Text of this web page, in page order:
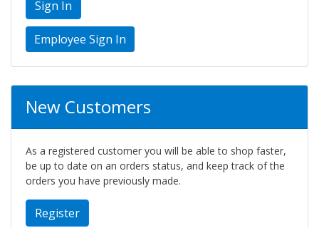
Sign In
New Customers
As a registered customer you will be able to shop faster,
be up to date on an orders status, and keep track of the
orders you have previously made.
Register